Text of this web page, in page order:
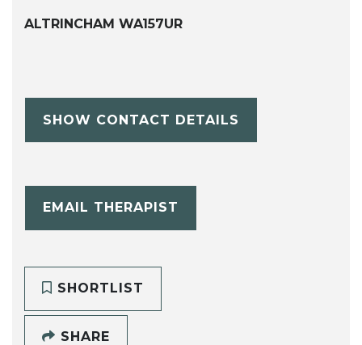
ALTRINCHAM WA157UR
SHOW CONTACT DETAILS
EMAIL THERAPIST
SHORTLIST
SHARE